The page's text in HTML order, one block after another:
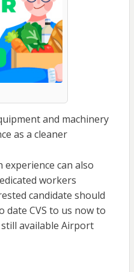
and machinery
as a cleaner
can also
workers
candidate should
CVS to us now to
available Airport